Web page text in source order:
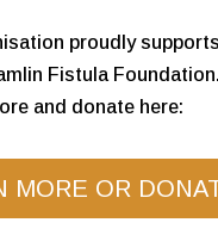
proudly
Fistula
and donate here:
MORE OR